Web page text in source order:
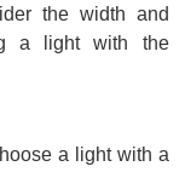
the width and
a light with the
a light with a